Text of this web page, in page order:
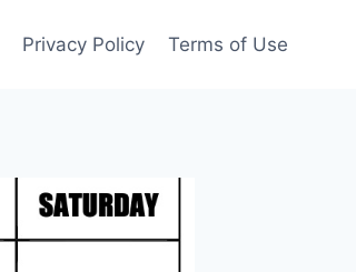
Privacy Policy Terms of Use